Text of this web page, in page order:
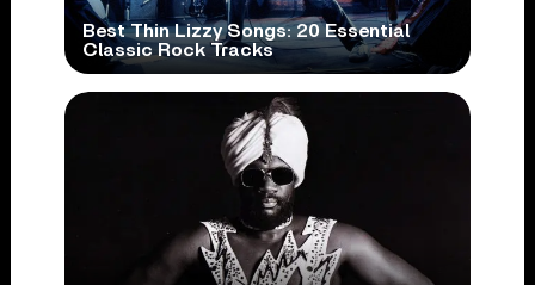
Best Thin Lizzy Songs: 20 Essential
Classic Rock Tracks